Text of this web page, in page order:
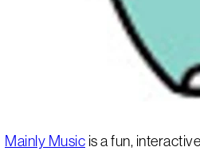
Mainly Music is a fun,